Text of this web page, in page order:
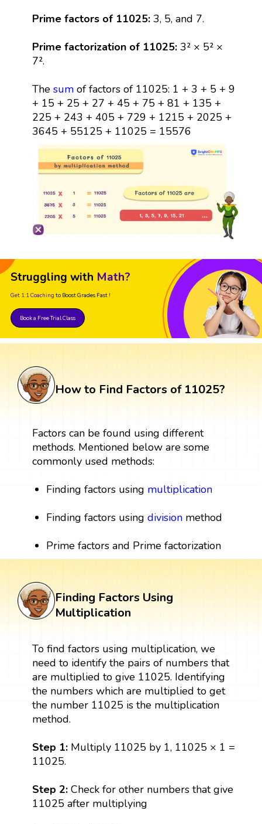
Prime factors of 11025: 3, 5, and 7.
Prime factorization of 11025: 3² × 5² ×
7².
The sumof factors of 11025: 1 + 3 + 5 + 9
+ 15 + 25 + 27 + 45 + 75 + 81 + 135 +
225 + 243 + 405 + 729 + 1215 + 2025 +
3645 + 55125 + 11025 = 15576
Struggling with Math?
Get 1:1 Coaching to Boost Grades Fast !
Book a Free Trial Class
How to Find Factors of 11025?
Factors can be found using different
methods. Mentioned below are some
commonly used methods:
Finding factors using multiplication
Finding factors usingdivision method
Prime factors and Prime factorization
Finding Factors Using
Multiplication
To find factors using multiplication, we
need to identify the pairs of numbers that
are multiplied to give 11025. Identifying
the numbers which are multiplied to get
the number 11025 is the multiplication
method.
Step 1: Multiply 11025 by 1, 11025 × 1 =
11025.
Step 2:Check for other numbers that give
11025 after multiplying